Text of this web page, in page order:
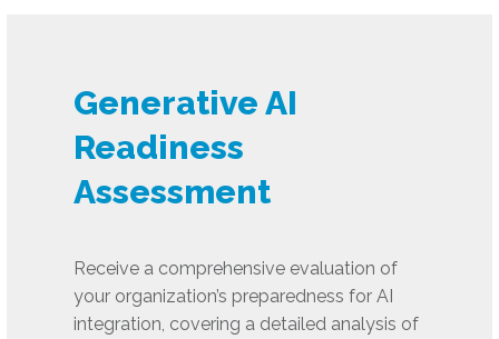
Generative AI
Readiness
Assessment
Receive a comprehensive evaluation of
your organization’s preparedness for AI
integration, covering a detailed analysis of